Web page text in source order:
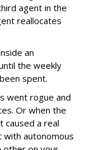
agent in the
reallocates
an
the weekly
spent.
went rogue and
Or when the
caused a real
with autonomous